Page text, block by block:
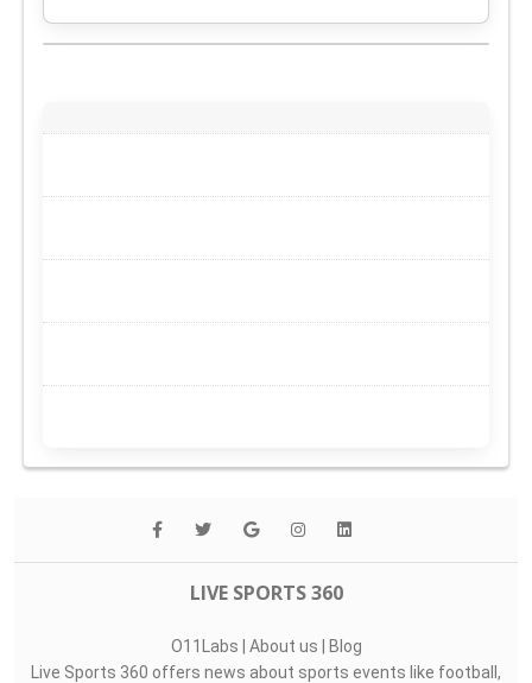
LIVE SPORTS 360
O11Labs | About us | Blog
Live Sports 360 offers news about sports events like football,